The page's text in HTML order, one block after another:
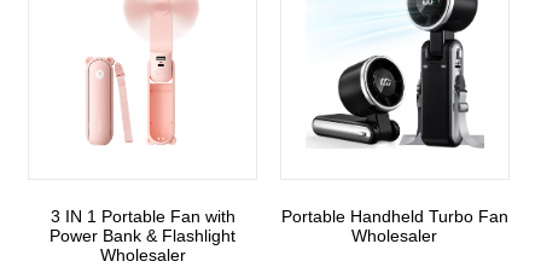
3 IN 1 Portable Fan with
Power Bank & Flashlight
Wholesaler
Portable Handheld Turbo Fan
Wholesaler